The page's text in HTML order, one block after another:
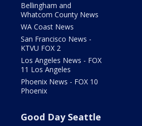
Bellingham and
Whatcom County News
WA Coast News
San Francisco News -
KTVU FOX 2
Los Angeles News - FOX
11 Los Angeles
Phoenix News - FOX 10
Phoenix
Good Day Seattle